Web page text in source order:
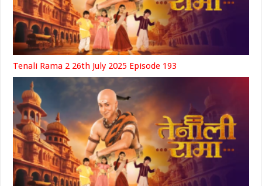
Tenali Rama 2 26th July 2025 Episode 193